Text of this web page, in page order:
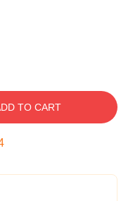
TO CART